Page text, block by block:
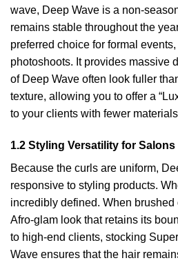
wave, Deep Wave is a non-
remains stable throughout the
preferred choice for formal
photoshoots. It provides massive
of Deep Wave often look fuller
texture, allowing you to offer a
to your clients with fewer
1.2 Styling Versatility for Salons
Because the curls are uniform,
responsive to styling products.
incredibly defined. When brushed
Afro-glam look that retains its
to high-end clients, stocking
Wave ensures that the hair